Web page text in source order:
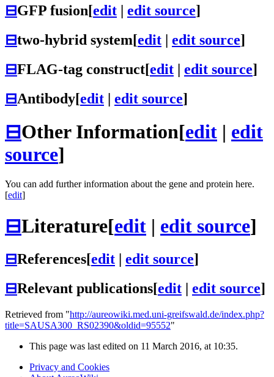
⊟GFP fusion[edit | edit source]
⊟two-hybrid system[edit | edit source]
⊟FLAG-tag construct[edit | edit source]
⊟Antibody[edit | edit source]
⊟Other Information[edit | edit
source]
You can add further information about the gene and protein here.
[edit]
⊟Literature[edit | edit source]
⊟References[edit edit source]
⊟Relevant publications[edit edit source]
Retrieved from "http://aureowiki.med.uni-greifswald.de/index.php?
title=SAUSA300_RS02390&oldid=95552"
This page was last edited on 11 March 2016, at 10:35.
Privacy and Cookies